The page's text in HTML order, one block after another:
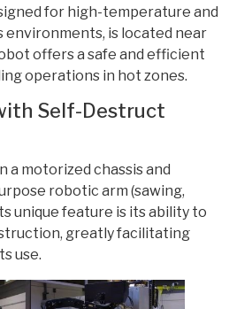
for high-temperature and
environments, is located near
offers a safe and efficient
operations in hot zones.
Self-Destruct
a motorized chassis and
robotic arm (sawing,
unique feature is its ability to
greatly facilitating
use.